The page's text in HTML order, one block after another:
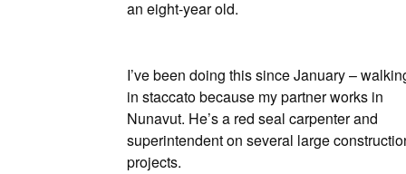
an eight-year old.
I’ve been doing this since January –
in staccato because my partner works in
Nunavut. He’s a red seal carpenter and
superintendent on several large
projects.